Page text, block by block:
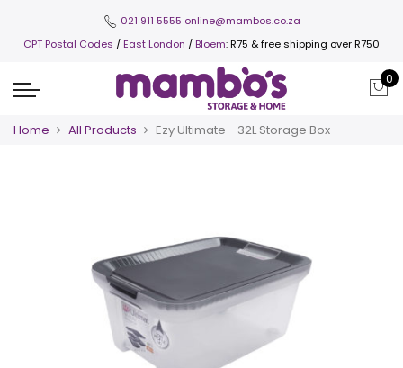
021 911 5555 online@mambos.co.za
CPT Postal Codes / East London / Bloem: R75 & free shipping over R750
0
Home All Products Ezy Ultimate - 32L Storage Box